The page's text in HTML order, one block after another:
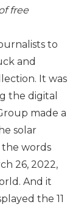
free
to
and
It was
the digital
made a
solar
the words
26, 2022,
And it
the 11